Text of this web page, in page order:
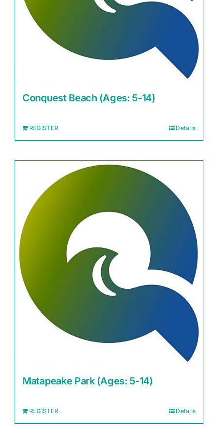
Conquest Beach (Ages: 5-14)
REGISTER Details
Matapeake Park (Ages: 5-14)
REGISTER Details